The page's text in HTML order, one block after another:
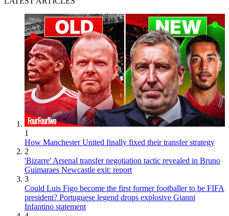
1
How Manchester United finally fixed their transfer strategy
2
'Bizarre' Arsenal transfer negotiation tactic revealed in Bruno
Guimaraes Newcastle exit: report
3
Could Luis Figo become the first former footballer to be FIFA
president? Portuguese legend drops explosive Gianni
Infantino statement